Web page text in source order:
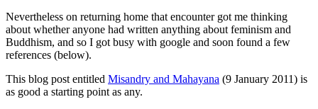
Nevertheless on returning home that encounter got me thinking
about whether anyone had written anything about feminism and
Buddhism, and so I got busy with google and soon found a few
references (below).
This blog post entitled Misandry and Mahayana (9 January 2011) is
as good a starting point as any.